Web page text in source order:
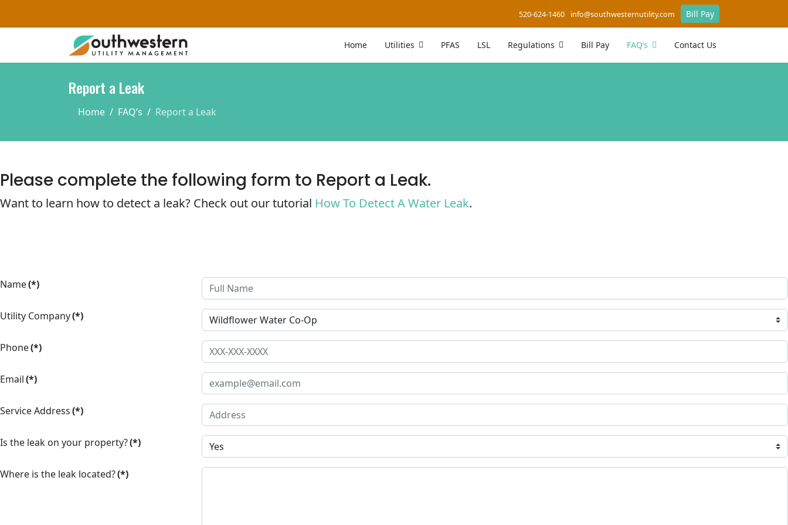
520-624-1460 info@southwesternutility.com Bill Pay
Home Utilities PFAS LSL Regulations Bill Pay FAQ’s Contact Us
Report a Leak
Home FAQ’s Report a Leak
Please complete the following form to Report a Leak.
Want to learn how to detect a leak? Check out our tutorial How To Detect A Water Leak.
Name(*)
Utility Company(*)
Phone(*)
Email(*)
Service Address(*)
Is the leak on your property?(*)
Where is the leak located?(*)